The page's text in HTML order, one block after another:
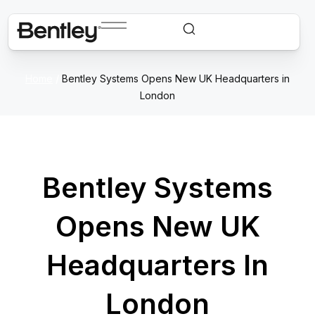
Bentley Systems Opens New UK Headquarters in
London
Bentley Systems
Opens New UK
Headquarters In
London